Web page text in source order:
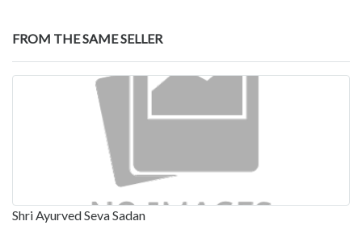
FROM THE SAME SELLER
Shri Ayurved Seva Sadan